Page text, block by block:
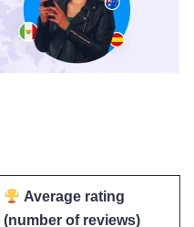
Average rating
(number of reviews)